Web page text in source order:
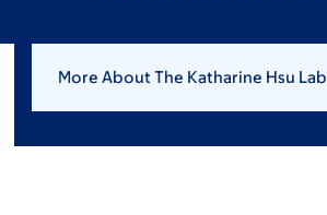
More About The Katharine Hsu Lab